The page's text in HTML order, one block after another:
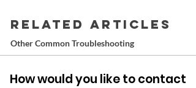
RELATED ARTICLES
Other Common Troubleshooting
How would you like to contact